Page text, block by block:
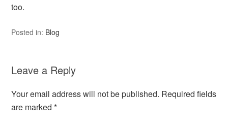
too.
Posted in: Blog
Leave a Reply
Your email address will not be published. Required fields
are marked*